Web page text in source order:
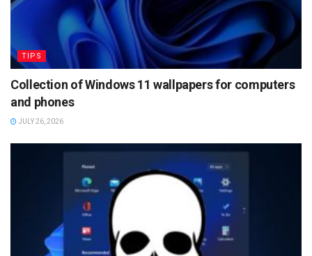
TIPS
Collection of Windows 11 wallpapers for computers
and phones
JULY 26, 2026